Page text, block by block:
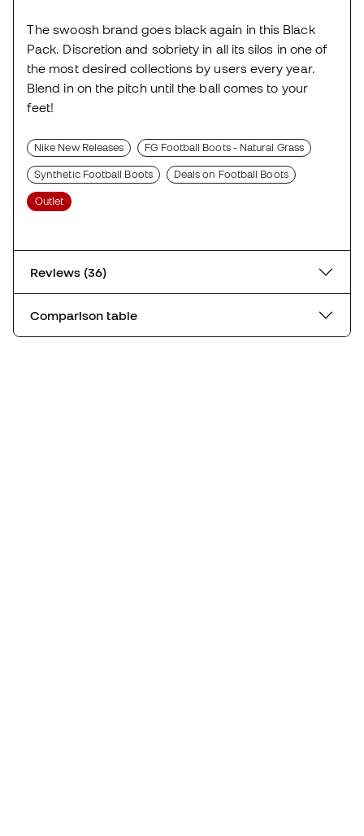
The swoosh brand goes black again in this Black
Pack. Discretion and sobriety in all its silos in one of
the most desired collections by users every year.
Blend in on the pitch until the ball comes to your
feet!
Nike New Releases FG Football Boots - Natural Grass
Synthetic Football Boots Deals on Football Boots
Outlet
Reviews (36)
Comparison table